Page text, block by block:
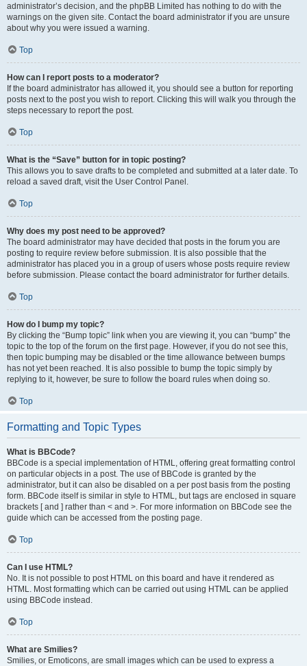
administrator’s decision, and the phpBB Limited has nothing to do with the
warnings on the given site. Contact the board administrator if you are unsure
about why you were issued a warning.
Top
How can I report posts to a moderator?
If the board administrator has allowed it, you should see a button for reporting
posts next to the post you wish to report. Clicking this will walk you through the
steps necessary to report the post.
Top
What is the “Save” button for in topic posting?
This allows you to save drafts to be completed and submitted at a later date. To
reload a saved draft, visit the User Control Panel.
Top
Why does my post need to be approved?
The board administrator may have decided that posts in the forum you are
posting to require review before submission. It is also possible that the
administrator has placed you in a group of users whose posts require review
before submission. Please contact the board administrator for further details.
Top
How do I bump my topic?
By clicking the “Bump topic” link when you are viewing it, you can “bump” the
topic to the top of the forum on the first page. However, if you do not see this,
then topic bumping may be disabled or the time allowance between bumps
has not yet been reached. It is also possible to bump the topic simply by
replying to it, however, be sure to follow the board rules when doing so.
Top
Formatting and Topic Types
What is BBCode?
BBCode is a special implementation of HTML, offering great formatting control
on particular objects in a post. The use of BBCode is granted by the
administrator, but it can also be disabled on a per post basis from the posting
form. BBCode itself is similar in style to HTML, but tags are enclosed in square
brackets [ and ] rather than < and >. For more information on BBCode see the
guide which can be accessed from the posting page.
Top
Can I use HTML?
No. It is not possible to post HTML on this board and have it rendered as
HTML. Most formatting which can be carried out using HTML can be applied
using BBCode instead.
Top
What are Smilies?
Smilies, or Emoticons, are small images which can be used to express a